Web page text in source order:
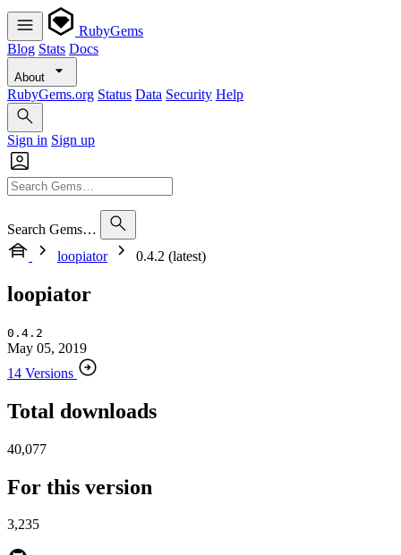
RubyGems
Blog Stats Docs
About
RubyGems.org Status Data Security Help
Sign in Sign up
Search Gems…
loopiator
0.4.2 (latest)
loopiator
0.4.2
May 05, 2019
14 Versions
Total downloads
40,077
For this version
3,235